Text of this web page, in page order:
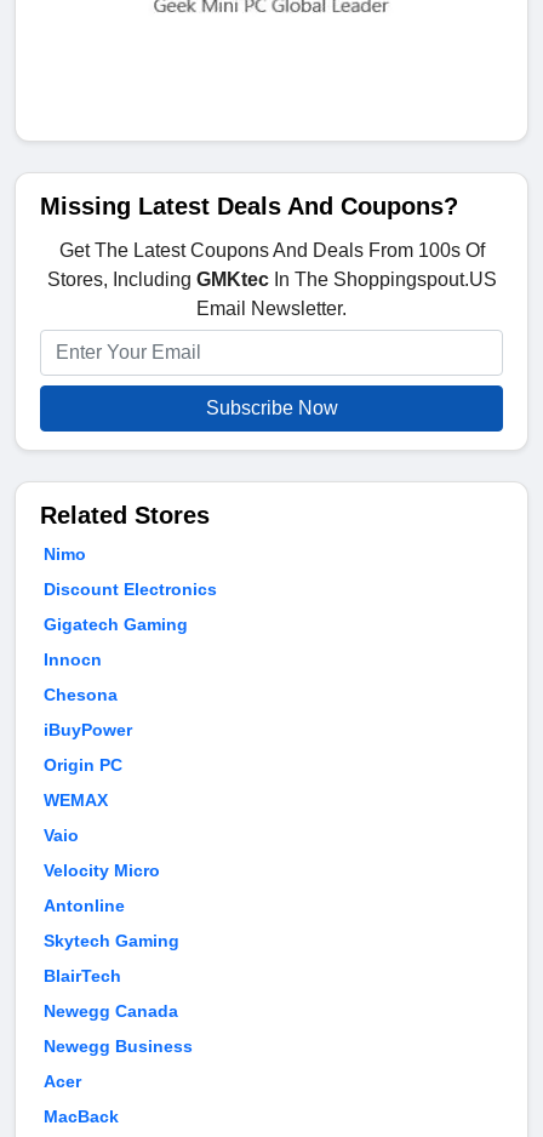
Missing Latest Deals And Coupons?
Get The Latest Coupons And Deals From 100s Of
Stores, Including GMKtecIn The Shoppingspout.US
Email Newsletter.
Subscribe Now
Related Stores
Nimo
Discount Electronics
Gigatech Gaming
Innocn
Chesona
iBuyPower
Origin PC
WEMAX
Vaio
Velocity Micro
Antonline
Skytech Gaming
BlairTech
Newegg Canada
Newegg Business
Acer
MacBack